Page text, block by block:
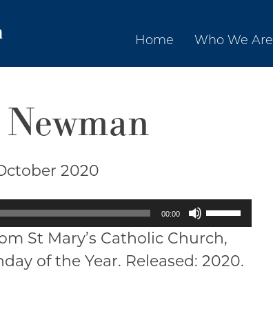
Home Who We Are
2020
00:00
Use
Up/Down
Arrow
St Mary’s Catholic Church,
of the Year. Released: 2020.